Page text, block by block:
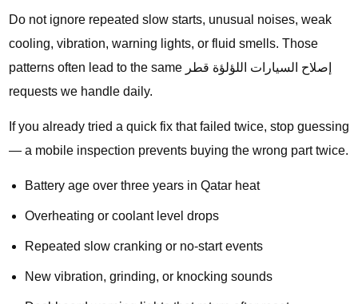
Do not ignore repeated slow starts, unusual noises, weak
cooling, vibration, warning lights, or fluid smells. Those
patterns often lead to the same إصلاح السيارات اللؤلؤة قطر
requests we handle daily.
If you already tried a quick fix that failed twice, stop guessing
— a mobile inspection prevents buying the wrong part twice.
Battery age over three years in Qatar heat
Overheating or coolant level drops
Repeated slow cranking or no-start events
New vibration, grinding, or knocking sounds